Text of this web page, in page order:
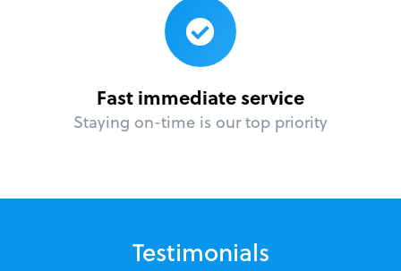
Fast immediate service
Staying on-time is our top priority
Testimonials